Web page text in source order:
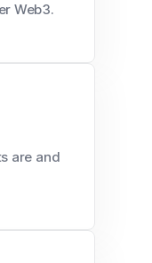
Web3.
are and